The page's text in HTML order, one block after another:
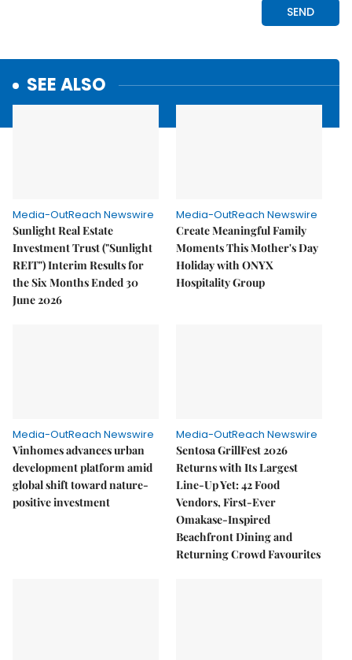
SEE ALSO
Media-OutReach Newswire
Sunlight Real Estate
Investment Trust ("Sunlight
REIT") Interim Results for
the Six Months Ended 30
June 2026
Media-OutReach Newswire
Create Meaningful Family
Moments This Mother's Day
Holiday with ONYX
Hospitality Group
Media-OutReach Newswire
Vinhomes advances urban
development platform amid
global shift toward nature-
positive investment
Media-OutReach Newswire
Sentosa GrillFest 2026
Returns with Its Largest
Line-Up Yet: 42 Food
Vendors, First-Ever
Omakase-Inspired
Beachfront Dining and
Returning Crowd Favourites